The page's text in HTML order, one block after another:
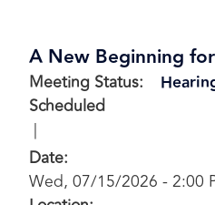
A New Beginning
Meeting Status:
Scheduled
Date:
Wed, 07/15/2026 - 2:00